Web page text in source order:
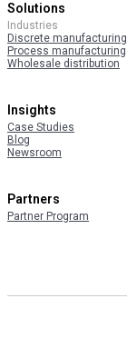
Solutions
Industries
Discrete manufacturing
Process manufacturing
Wholesale distribution
Insights
Case Studies
Blog
Newsroom
Partners
Partner Program